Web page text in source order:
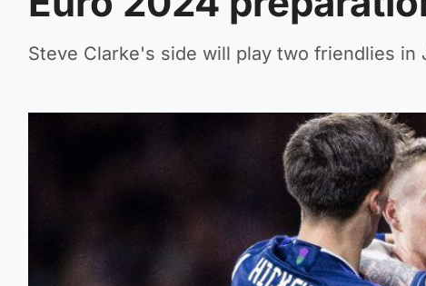
Steve Clarke's side will play two friendlies